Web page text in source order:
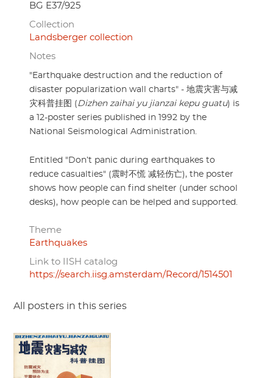
BG E37/925
Collection
Landsberger collection
Notes
"Earthquake destruction and the reduction of
disaster popularization wall charts" - 地震灾害与减
灾科普挂图 ( Dizhen zaihai yu jianzai kepu guatu) is
a 12-poster series published in 1992 by the
National Seismological Administration.
Entitled "Don’t panic during earthquakes to
reduce casualties" (震时不慌 减轻伤亡), the poster
shows how people can find shelter (under school
desks), how people can be helped and supported.
Theme
Earthquakes
Link to IISH catalog
https://search.iisg.amsterdam/Record/1514501
All posters in this series